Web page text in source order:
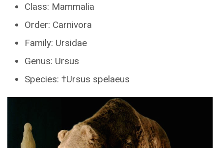
Class: Mammalia
Order: Carnivora
Family: Ursidae
Genus: Ursus
Species: †Ursus spelaeus